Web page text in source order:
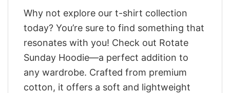
Why not explore our t-shirt collection
today? You’re sure to find something that
resonates with you! Check out Rotate
Sunday Hoodie—a perfect addition to
any wardrobe. Crafted from premium
cotton, it offers a soft and lightweight